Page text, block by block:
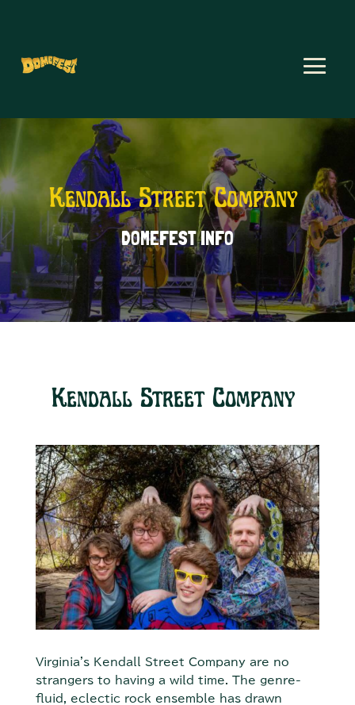
Kendall Street Company
Kendall Street Company
Virginia's Kendall Street Company are no
strangers to having a wild time. The genre-
fluid, eclectic rock ensemble has drawn